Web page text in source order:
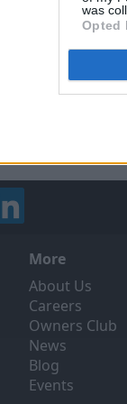
was
Opted
Request
More
About Us
Careers
Owners Club
News
Blog
Events